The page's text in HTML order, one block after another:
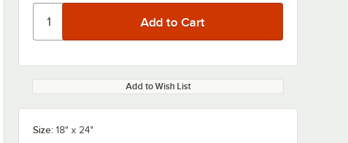
Add to Wish List
Size: 18" x 24"